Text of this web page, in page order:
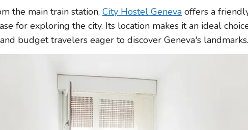
the main train station, City Hostel Geneva offers a
for exploring the city. Its location makes it an ideal
budget travelers eager to discover Geneva's landmarks.